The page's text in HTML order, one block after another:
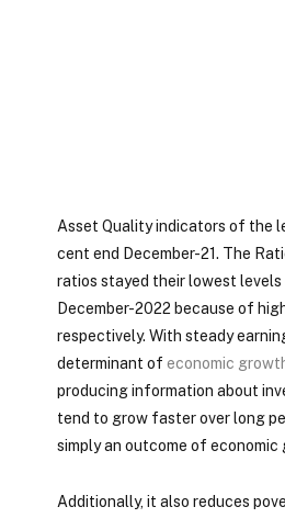
Asset Quality indicators of the
cent end December-21. The
ratios stayed their lowest levels
December-2022 because of
respectively. With steady
determinant of economic
producing information about
tend to grow faster over long
simply an outcome of
Additionally, it also reduces